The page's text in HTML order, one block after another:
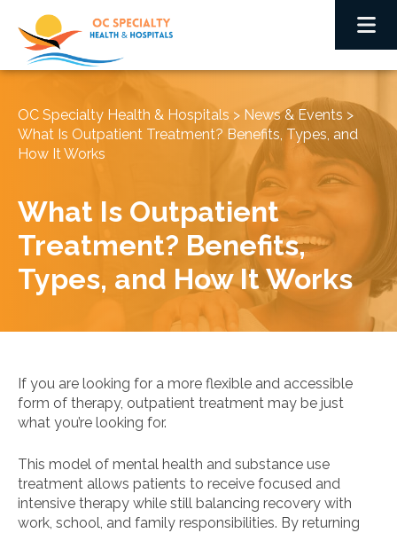
OC Specialty Health & Hospitals > News & Events >
What Is Outpatient Treatment? Benefits, Types, and
How It Works
What Is Outpatient
Treatment? Benefits,
Types, and How It Works
If you are looking for a more flexible and accessible
form of therapy, outpatient treatment may be just
what you’re looking for.
This model of mental health and substance use
treatment allows patients to receive focused and
intensive therapy while still balancing recovery with
work, school, and family responsibilities. By returning